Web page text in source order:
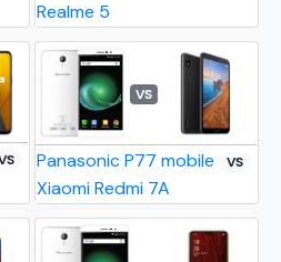
Realme 5
VS
Panasonic P77 mobile VS
Xiaomi Redmi 7A